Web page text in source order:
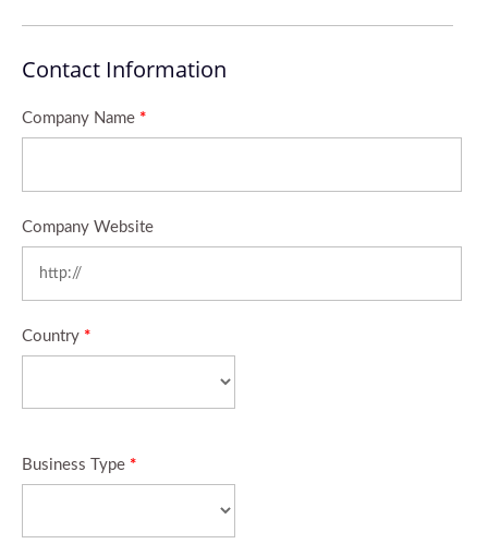
Contact Information
Company Name *
Company Website
Country *
Business Type *